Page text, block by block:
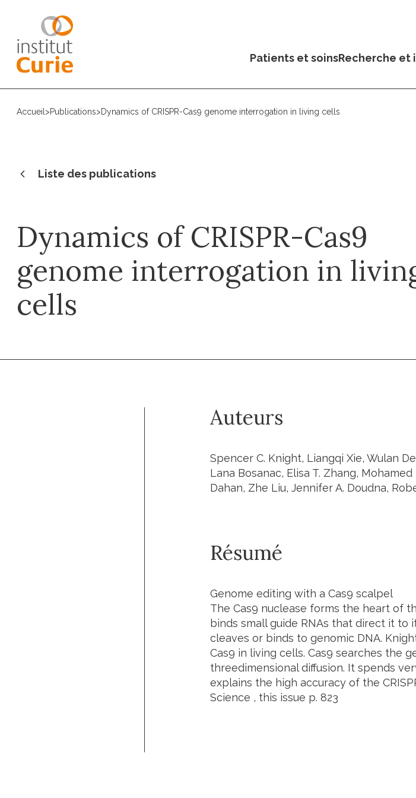
Patients et soinsRecherche et
Accueil >Publications>Dynamics of CRISPR-Cas9 genome interrogation in living cells
Liste des publications
Dynamics of CRISPR-Cas9
genome interrogation in
cells
Auteurs
Spencer C. Knight, Liangqi Xie, Wulan
Lana Bosanac, Elisa T. Zhang,
Dahan, Zhe Liu, Jennifer A. Doudna,
Résumé
Genome editing with a Cas9 scalpel
The Cas9 nuclease forms the heart of
binds small guide RNAs that direct it
cleaves or binds to genomic DNA.
Cas9 in living cells. Cas9 searches the
threedimensional diffusion. It spends
explains the high accuracy of the
Science , this issue p. 823